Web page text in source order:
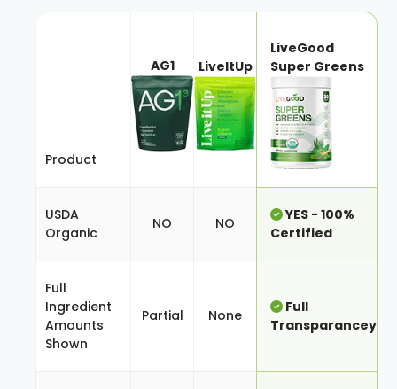
Product
AG1 LiveItUp
LiveGood
Super Greens
USDA
Organic
NO NO
YES - 100%
Certified
Full
Ingredient
Amounts
Shown
Partial None
Full
Transparancey